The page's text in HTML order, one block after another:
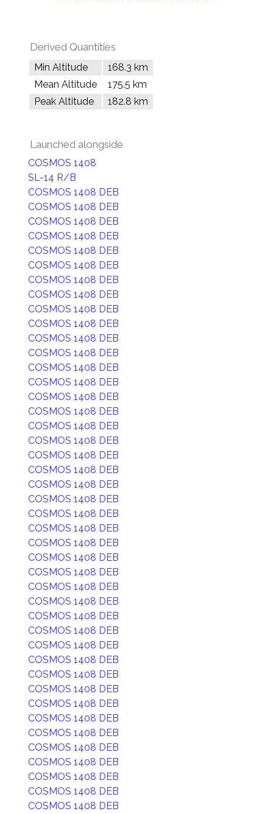
Derived Quantities
Min Altitude
168.3 km
Mean Altitude
175.5 km
Peak Altitude
182.8 km
Launched alongside
COSMOS 1408
SL-14 R/B
COSMOS 1408 DEB
COSMOS 1408 DEB
COSMOS 1408 DEB
COSMOS 1408 DEB
COSMOS 1408 DEB
COSMOS 1408 DEB
COSMOS 1408 DEB
COSMOS 1408 DEB
COSMOS 1408 DEB
COSMOS 1408 DEB
COSMOS 1408 DEB
COSMOS 1408 DEB
COSMOS 1408 DEB
COSMOS 1408 DEB
COSMOS 1408 DEB
COSMOS 1408 DEB
COSMOS 1408 DEB
COSMOS 1408 DEB
COSMOS 1408 DEB
COSMOS 1408 DEB
COSMOS 1408 DEB
COSMOS 1408 DEB
COSMOS 1408 DEB
COSMOS 1408 DEB
COSMOS 1408 DEB
COSMOS 1408 DEB
COSMOS 1408 DEB
COSMOS 1408 DEB
COSMOS 1408 DEB
COSMOS 1408 DEB
COSMOS 1408 DEB
COSMOS 1408 DEB
COSMOS 1408 DEB
COSMOS 1408 DEB
COSMOS 1408 DEB
COSMOS 1408 DEB
COSMOS 1408 DEB
COSMOS 1408 DEB
COSMOS 1408 DEB
COSMOS 1408 DEB
COSMOS 1408 DEB
COSMOS 1408 DEB
COSMOS 1408 DEB